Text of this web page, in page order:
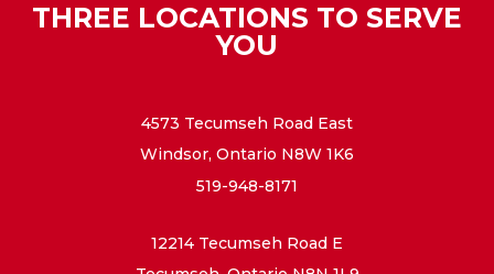
THREE LOCATIONS TO SERVE
YOU
4573 Tecumseh Road East
Windsor, Ontario N8W 1K6
519-948-8171
12214 Tecumseh Road E